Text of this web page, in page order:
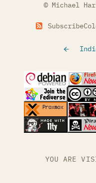
© Michael
Subscribe
(opens in a
(opens in a
(opens in a
(opens in a
YOU ARE